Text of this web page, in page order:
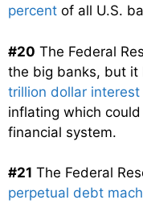
percent of all U.S.
#20 The Federal
the big banks, but it
trillion dollar
inflating which
financial system.
#21 The Federal
perpetual debt